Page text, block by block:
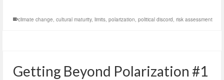
climate change, cultural maturity, limits, polarization, political discord, risk assessment
Getting Beyond Polarization #1